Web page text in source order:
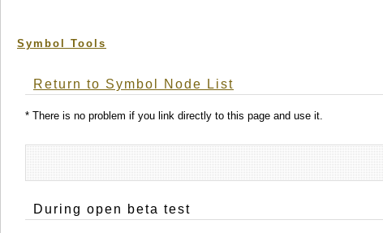
Symbol Tools
Return to Symbol Node List
* There is no problem if you link directly to this page and use it.
During open beta test